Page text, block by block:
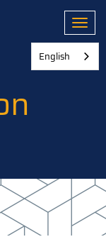
English